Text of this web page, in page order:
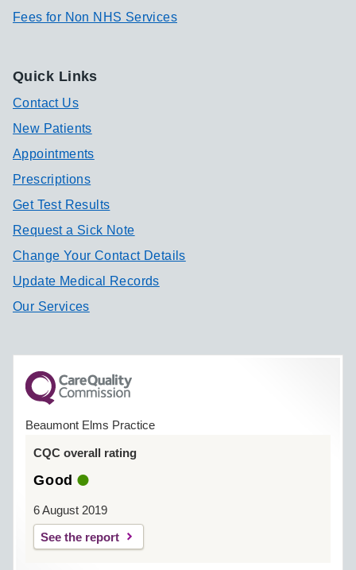
Fees for Non NHS Services
Quick Links
Contact Us
New Patients
Appointments
Prescriptions
Get Test Results
Request a Sick Note
Change Your Contact Details
Update Medical Records
Our Services
Beaumont Elms Practice
CQC overall rating
Good
6 August 2019
See the report